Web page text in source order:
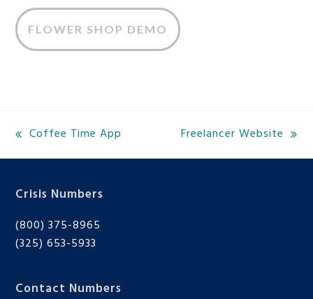
FLOWER SHOP DEMO
previous
post:
Coffee Time App
next
post:
Freelancer Website
Crisis Numbers
(800) 375-8965
(325) 653-5933
Contact Numbers